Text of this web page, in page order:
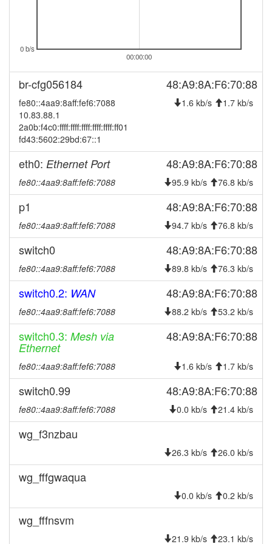
2025-08-16 09:38:01 offline
2025-06-12 10:33:02
2025-06-10 01:51:22
2025-06-10 01:48:01 offline
2025-04-23 14:51:17
2025-04-18 01:01:22
2025-04-18 00:58:01
layer3-20241219-35-
g647c56a -> layer3-
2025-03-13 07:56:24 online
2025-03-13 07:53:01
2025-02-21 20:16:19
layer3-20241219 ->
layer3-20241219-35-
g647c56a
2025-02-21 20:16:19
2025-02-21 20:11:15 update
layer3-20240401 ->
layer3-20241219
2025-02-21 20:11:15
2025-02-15 11:46:22
2024-10-24 21:06:20 online
2024-10-24 13:13:02
2024-09-26 00:51:12 online
2024-09-26 00:38:01
00:00:00
0 b/s
br-cfg056184 48:A9:8A:F6:70:88
fe80::4aa9:8aff:fef6:7088
10.83.88.1
2a0b:f4c0:ffff:ffff:ffff:ffff:ffff:ff01
fd43:5602:29bd:67::1
1.6 kb/s 1.7 kb/s
eth0: Ethernet Port 48:A9:8A:F6:70:88
fe80::4aa9:8aff:fef6:7088 95.9 kb/s 76.8 kb/s
p1 48:A9:8A:F6:70:88
fe80::4aa9:8aff:fef6:7088 94.7 kb/s 76.8 kb/s
switch0 48:A9:8A:F6:70:88
fe80::4aa9:8aff:fef6:7088 89.8 kb/s 76.3 kb/s
switch0.2: WAN 48:A9:8A:F6:70:88
fe80::4aa9:8aff:fef6:7088 88.2 kb/s 53.2 kb/s
switch0.3: Mesh via
Ethernet
48:A9:8A:F6:70:88
fe80::4aa9:8aff:fef6:7088 1.6 kb/s 1.7 kb/s
switch0.99 48:A9:8A:F6:70:88
fe80::4aa9:8aff:fef6:7088 0.0 kb/s 21.4 kb/s
wg_f3nzbau
26.3 kb/s 26.0 kb/s
wg_fffgwaqua
0.0 kb/s 0.2 kb/s
wg_fffnsvm
21.9 kb/s 23.1 kb/s